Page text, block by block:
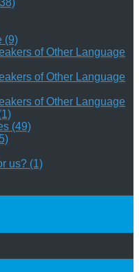
(9)
of Other Language
of Other Language
of Other Language
(49)
us? (1)